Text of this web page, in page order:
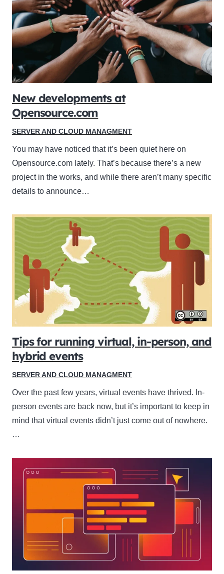
New developments at
Opensource.com
SERVER AND CLOUD MANAGMENT
You may have noticed that it’s been quiet here on
Opensource.com lately. That’s because there’s a new
project in the works, and while there aren’t many specific
details to announce…
Tips for running virtual, in-person, and
hybrid events
SERVER AND CLOUD MANAGMENT
Over the past few years, virtual events have thrived. In-
person events are back now, but it’s important to keep in
mind that virtual events didn’t just come out of nowhere.
…